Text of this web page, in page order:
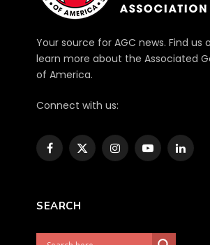
Your source for AGC news. Find us
learn more about the Associated
of America.
Connect with us:
Facebook
X
InstagramYouTube
SEARCH